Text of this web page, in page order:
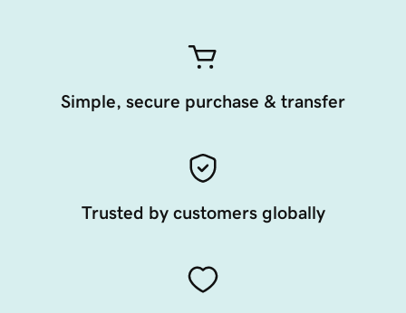
Simple, secure purchase & transfer
Trusted by customers globally